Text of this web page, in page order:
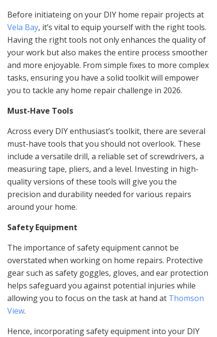
Before initiateing on your DIY home repair projects at
Vela Bay, it’s vital to equip yourself with the right tools.
Having the right tools not only enhances the quality of
your work but also makes the entire process smoother
and more enjoyable. From simple fixes to more complex
tasks, ensuring you have a solid toolkit will empower
you to tackle any home repair challenge in 2026.
Must-Have Tools
Across every DIY enthusiast’s toolkit, there are several
must-have tools that you should not overlook. These
include a versatile drill, a reliable set of screwdrivers, a
measuring tape, pliers, and a level. Investing in high-
quality versions of these tools will give you the
precision and durability needed for various repairs
around your home.
Safety Equipment
The importance of safety equipment cannot be
overstated when working on home repairs. Protective
gear such as safety goggles, gloves, and ear protection
helps safeguard you against potential injuries while
allowing you to focus on the task at hand at Thomson
View.
Hence, incorporating safety equipment into your DIY